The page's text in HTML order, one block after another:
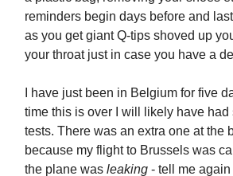
reminders begin days before and
as you get giant Q-tips shoved up
your throat just in case you have a
I have just been in Belgium for five
time this is over I will likely have had
tests. There was an extra one at the
because my flight to Brussels was
the plane was leaking - tell me